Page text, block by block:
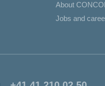
About
Jobs and